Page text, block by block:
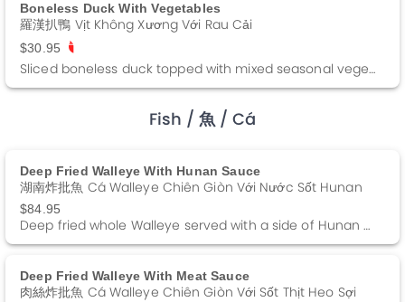
Boneless Duck With Vegetables
羅漢扒鴨 Vịt Không Xương Với Rau Cải
$30.95
Sliced boneless duck topped with mixed seasonal vegetables in a brown gravy.
Fish / 魚 / Cá
Deep Fried Walleye With Hunan Sauce
湖南炸批魚 Cá Walleye Chiên Giòn Với Nước Sốt Hunan
$84.95
Deep fried whole Walleye served with a side of Hunan sauce
Deep Fried Walleye With Meat Sauce
肉絲炸批魚 Cá Walleye Chiên Giòn Với Sốt Thịt Heo Sợi